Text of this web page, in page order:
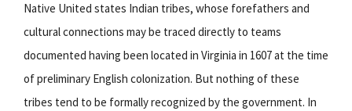
Native United states Indian tribes, whose forefathers and
cultural connections may be traced directly to teams
documented having been located in Virginia in 1607 at the time
of preliminary English colonization. But nothing of these
tribes tend to be formally recognized by the government. In